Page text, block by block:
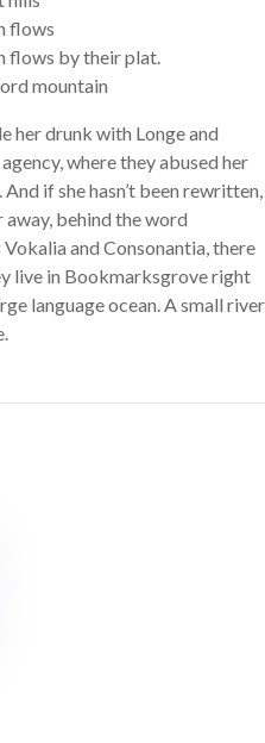
flows
flows by their plat.
mountain
her drunk with Longe and
where they abused her
if she hasn’t been rewritten,
away, behind the word
and Consonantia, there
live in Bookmarksgrove right
language ocean. A small river